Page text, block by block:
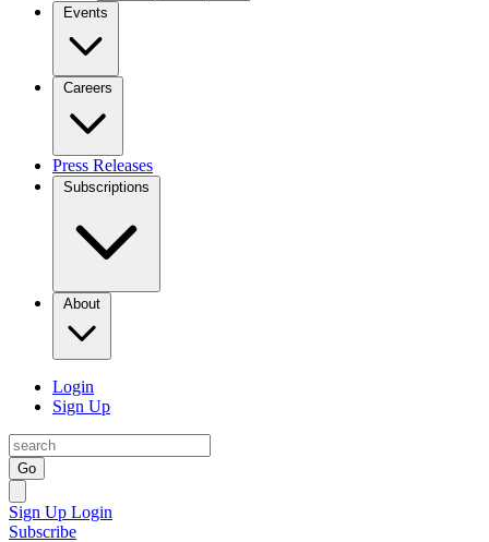
Events
Careers
Press Releases
Subscriptions
About
Login
Sign Up
Go
Sign Up Login
Subscribe